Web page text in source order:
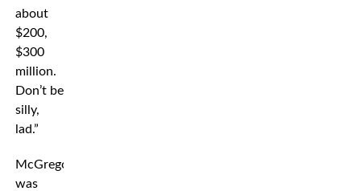
about
$200,
$300
million.
Don’t be
silly,
lad.”
McGregor
was